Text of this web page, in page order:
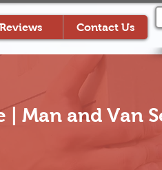
Reviews Contact Us
| Man and Van